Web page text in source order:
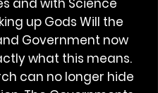
and with Science
up Gods Will the
Government now
what this means.
can no longer hide